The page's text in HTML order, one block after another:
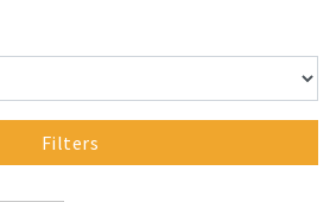
Filters